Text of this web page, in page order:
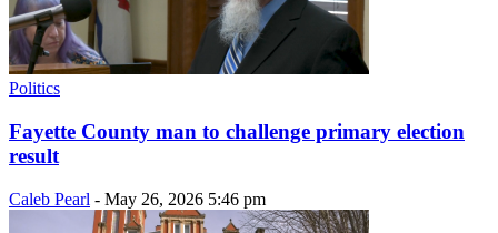
Politics
Fayette County man to challenge primary election
result
Caleb Pearl - May 26, 2026 5:46 pm